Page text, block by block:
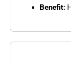
Benefit: